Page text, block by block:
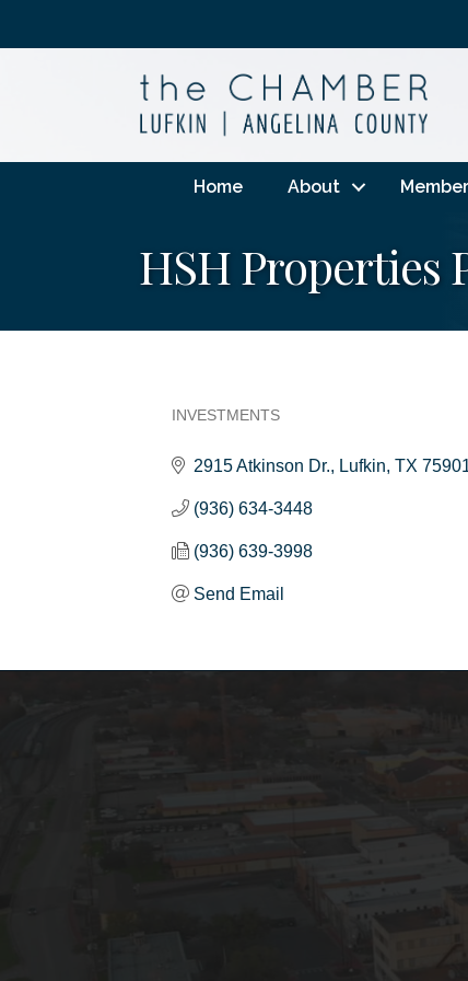
Home About
HSH Properties
INVESTMENTS
2915 Atkinson Dr. Lufkin TX
(936) 634-3448
(936) 639-3998
Send Email